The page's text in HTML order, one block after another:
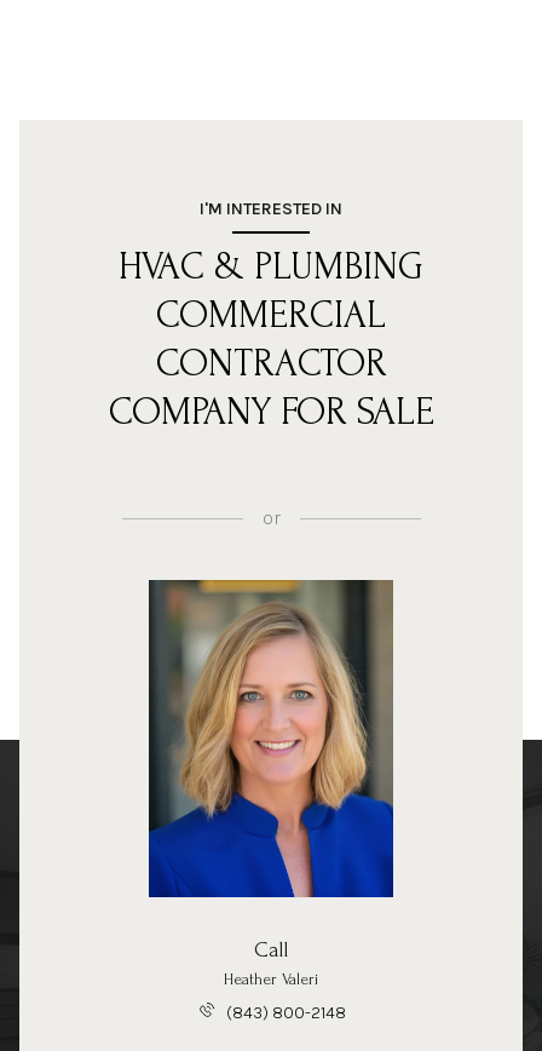
I'M INTERESTED IN
HVAC & PLUMBING
COMMERCIAL
CONTRACTOR
COMPANY FOR SALE
or
Call
Heather Valeri
(843) 800-2148